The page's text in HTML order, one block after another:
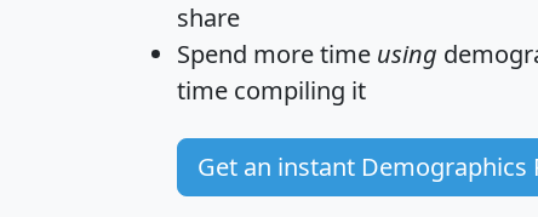
share
Spend more time using
time compiling it
Get an instant Demographics